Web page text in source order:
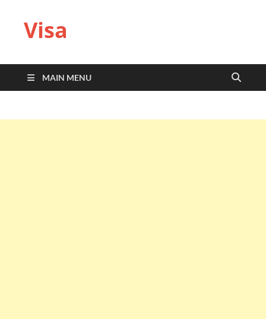
Visa
MAIN MENU